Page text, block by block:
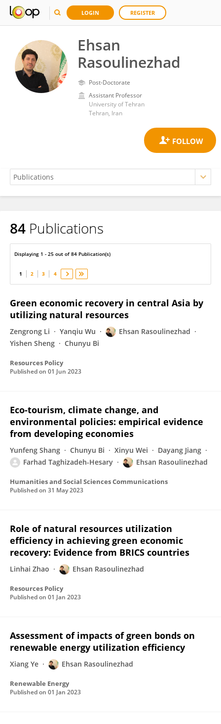
LOGIN REGISTER
Ehsan
Rasoulinezhad
Post-Doctorate
Assistant Professor
University of Tehran
Tehran, Iran
Ehsan Rasoulinezhad
84 Publications
Displaying 1 - 25 out of 84 Publication(s)
1 2 3 4
Green economic recovery in central Asia by
utilizing natural resources
Zengrong Li Yanqiu Wu
Ehsan Rasoulinezhad
Yishen Sheng
Chunyu Bi
Resources Policy
Published on 01 Jun 2023
Eco-tourism, climate change, and
environmental policies: empirical evidence
from developing economies
Yunfeng Shang Chunyu Bi Xinyu Wei
Dayang Jiang
Farhad Taghizadeh-Hesary
Ehsan Rasoulinezhad
Humanities and Social Sciences Communications
Published on 31 May 2023
Role of natural resources utilization
efficiency in achieving green economic
recovery: Evidence from BRICS countries
Linhai Zhao Ehsan Rasoulinezhad
Resources Policy
Published on 01 Jan 2023
Assessment of impacts of green bonds on
renewable energy utilization efficiency
Xiang Ye Ehsan Rasoulinezhad
Renewable Energy
Published on 01 Jan 2023